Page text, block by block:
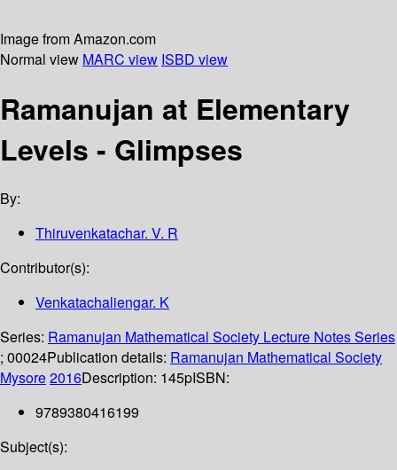
Image from Amazon.com
Normal view MARC view ISBD view
Ramanujan at Elementary
Levels - Glimpses
By:
Thiruvenkatachar. V. R
Contributor(s):
Venkatachaliengar. K
Series: Ramanujan Mathematical Society Lecture Notes Series
; 00024Publication details: Ramanujan Mathematical Society
Mysore2016Description: 145pISBN:
9789380416199
Subject(s):